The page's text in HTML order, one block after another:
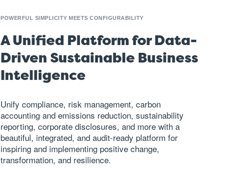
POWERFUL SIMPLICITY MEETS CONFIGURABILITY
A Unified Platform for Data-
Driven Sustainable Business
Intelligence
Unify compliance, risk management, carbon
accounting and emissions reduction, sustainability
reporting, corporate disclosures, and more with a
beautiful, integrated, and audit-ready platform for
inspiring and implementing positive change,
transformation, and resilience.